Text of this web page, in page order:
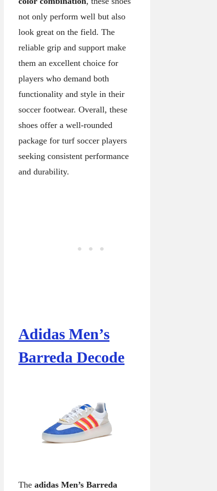
not only perform well but also
look great on the field. The
reliable grip and support make
them an excellent choice for
players who demand both
functionality and style in their
soccer footwear. Overall, these
shoes offer a well-rounded
package for turf soccer players
seeking consistent performance
and durability.
Adidas Men’s
Barreda Decode
The adidas Men’s Barreda